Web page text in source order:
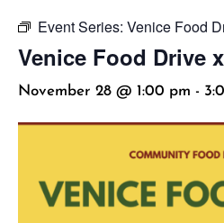
Event Series: Venice Food
Venice Food Drive
November 28 @ 1:00 pm -